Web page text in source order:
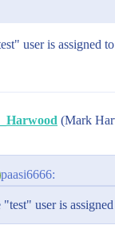
user is assigned
(Mark
paasi6666:
"test" user is